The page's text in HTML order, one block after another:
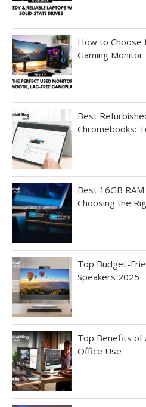
How to Choose
Gaming
Best
Chromebooks:
Best 16GB
Choosing the
Top Budget-
Speakers 2025
Top Benefits of
Office Use